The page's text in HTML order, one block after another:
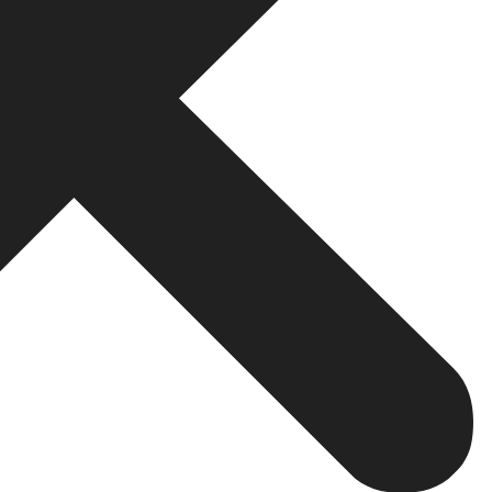
you into their hosting infrastructure, making it
a clear IP assignment clause. If a company is
You Begin
day. It is the position from which the race begins.
iOS will need to be compatible with new versions
push notifications. These are not uncommon
Does it come as part of the project or as an extra
it means they’re only going in until the product